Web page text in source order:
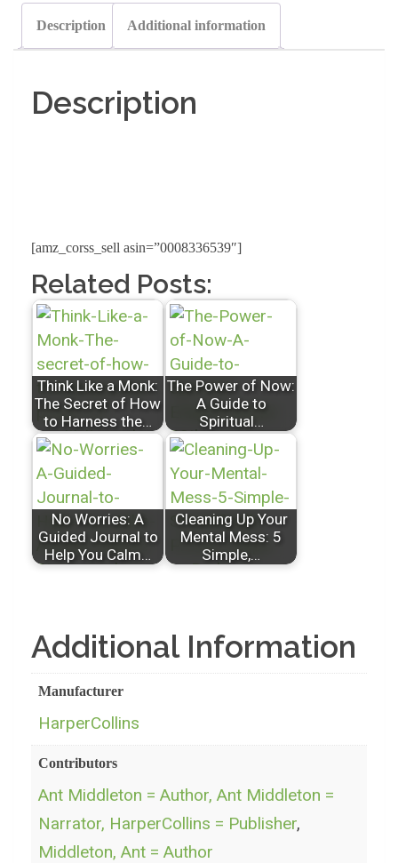
Description Additional information
Description
[amz_corss_sell asin=”0008336539″]
Related Posts:
Think Like a Monk:
The Secret of How
to Harness the…
The Power of Now:
A Guide to
Spiritual…
No Worries: A
Guided Journal to
Help You Calm…
Cleaning Up Your
Mental Mess: 5
Simple,…
Additional Information
Manufacturer
HarperCollins
Contributors
Ant Middleton = Author, Ant Middleton =
Narrator, HarperCollins = Publisher,
Middleton, Ant = Author